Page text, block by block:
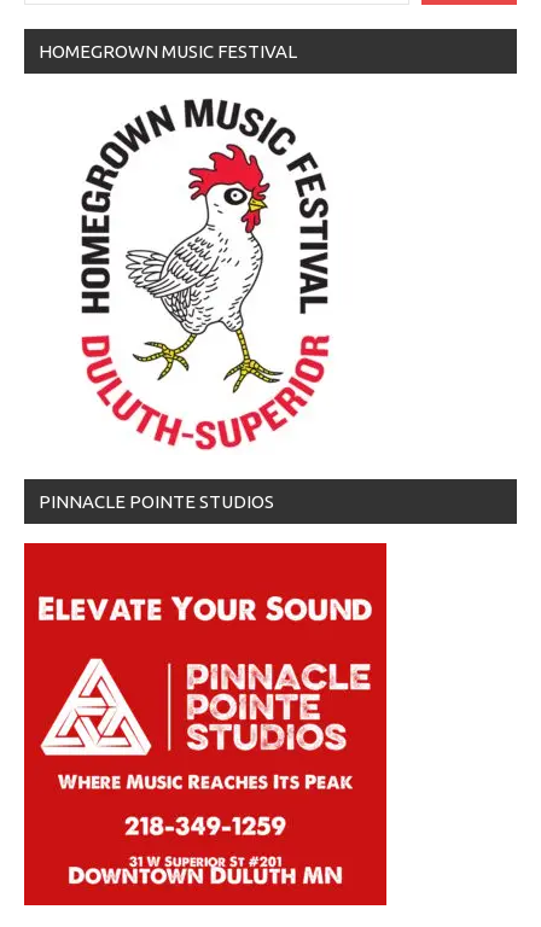
HOMEGROWN MUSIC FESTIVAL
PINNACLE POINTE STUDIOS